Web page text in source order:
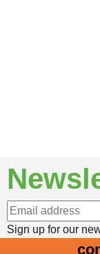
Newsletter
Sign up for our